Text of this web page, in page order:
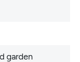
garden